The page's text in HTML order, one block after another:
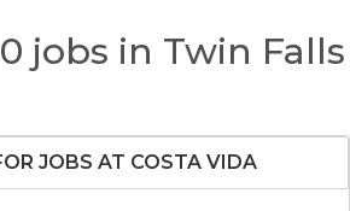
jobs in Twin Falls
JOBS AT COSTA VIDA